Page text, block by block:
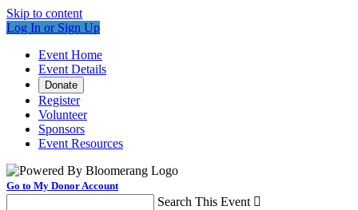
Skip to content
Log In or Sign Up
Event Home
Event Details
Donate
Register
Volunteer
Sponsors
Event Resources
Go to My Donor Account
Search This Event 